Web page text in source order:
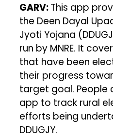
GARV:This app
the Deen Dayal
Jyoti Yojana
run by MNRE. It
that have been
their progress
target goal. People
app to track rural
efforts being
DDUGJY.